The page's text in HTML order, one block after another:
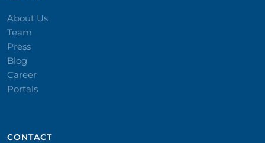
About Us
Team
Press
Blog
Career
Portals
CONTACT​